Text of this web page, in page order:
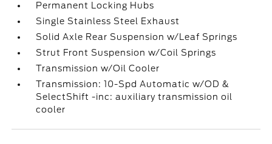
Permanent Locking Hubs
Single Stainless Steel Exhaust
Solid Axle Rear Suspension w/Leaf Springs
Strut Front Suspension w/Coil Springs
Transmission w/Oil Cooler
Transmission: 10-Spd Automatic w/OD &
SelectShift -inc: auxiliary transmission oil
cooler